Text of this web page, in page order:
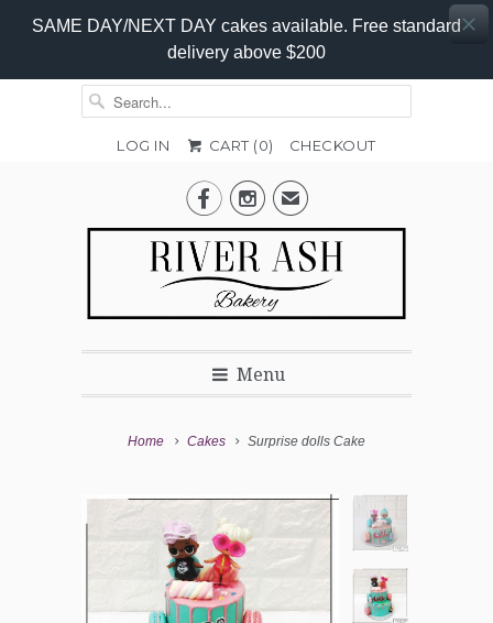
SAME DAY/NEXT DAY cakes available. Free standard
delivery above $200
LOG IN CART (0) CHECKOUT
✉
Menu
Home Cakes Surprise dolls Cake
Promo